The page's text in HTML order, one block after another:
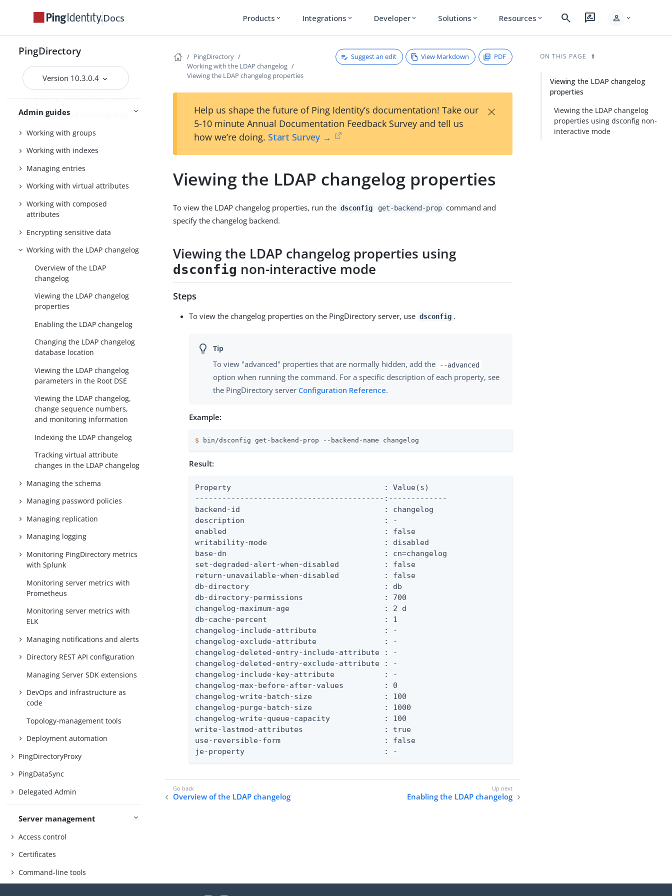
Docs Products expand_more Integrations expand_more Developer expand_more Solutions expand_more Resources expand_more search rate_review person expand_more
PingDirectory
Version 10.3.0.4
Admin guides
Tuning the server
Configuring the PingDirectory
Configuring Soft Deletes
Importing and exporting data
Backing up and restoring data
Working with groups
Working with indexes
Managing entries
Working with virtual attributes
Working with composed
attributes
Encrypting sensitive data
Working with the LDAP changelog
Overview of the LDAP
changelog
Viewing the LDAP changelog
properties
Enabling the LDAP changelog
Changing the LDAP changelog
database location
Viewing the LDAP changelog
parameters in the Root DSE
Viewing the LDAP changelog,
change sequence numbers,
and monitoring information
Indexing the LDAP changelog
Tracking virtual attribute
changes in the LDAP changelog
Managing the schema
Managing password policies
Managing replication
Managing logging
Monitoring PingDirectory metrics
with Splunk
Monitoring server metrics with
Prometheus
Monitoring server metrics with
ELK
Managing notifications and alerts
Directory REST API configuration
Managing Server SDK extensions
DevOps and infrastructure as
code
Topology-management tools
Deployment automation
PingDirectoryProxy
PingDataSync
Delegated Admin
Server management
Access control
Certificates
Command-line tools
PingDirectory
Working with the LDAP changelog
Viewing the LDAP changelog properties
Suggest an edit View Markdown PDF
Help us shape the future of Ping Identity’s documentation! Take our
5-10 minute Annual Documentation Feedback Survey and tell us
how we’re doing. Start Survey →
×
Viewing the LDAP changelog properties
To view the LDAP changelog properties, run the dsconfig get-backend-prop command and
specify the changelog backend.
Viewing the LDAP changelog properties using
dsconfig non-interactive mode
Steps
To view the changelog properties on the PingDirectory server, use dsconfig .
To view "advanced" properties that are normally hidden, add the --advanced
option when running the command. For a specific description of each property, see
the PingDirectory server Configuration Reference.
Example:
$ bin/dsconfig get-backend-prop --backend-name changelog
Result:
Property                                  : Value(s)
------------------------------------------:-------------
backend-id                                : changelog
description                               : -
enabled                                   : false
writability-mode                          : disabled
base-dn                                   : cn=changelog
set-degraded-alert-when-disabled          : false
return-unavailable-when-disabled          : false
db-directory                              : db
db-directory-permissions                  : 700
changelog-maximum-age                     : 2 d
db-cache-percent                          : 1
changelog-include-attribute               : -
changelog-exclude-attribute               : -
changelog-deleted-entry-include-attribute : -
changelog-deleted-entry-exclude-attribute : -
changelog-include-key-attribute           : -
changelog-max-before-after-values         : 0
changelog-write-batch-size                : 100
changelog-purge-batch-size                : 1000
changelog-write-queue-capacity            : 100
write-lastmod-attributes                  : true
use-reversible-form                       : false
je-property                               : -
Overview of the LDAP changelog Enabling the LDAP changelog
ON THIS PAGE
Viewing the LDAP changelog
properties
Viewing the LDAP changelog
properties using dsconfig non-
interactive mode